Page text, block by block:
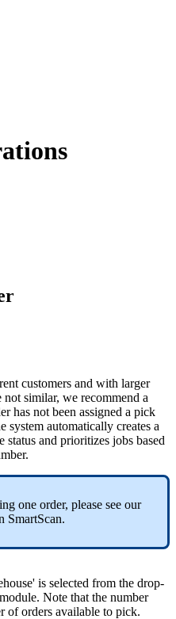
customers and with larger
not similar, we recommend a
has not been assigned a pick
system automatically creates a
status and prioritizes jobs based
.
one order, please see our
SmartScan.
' is selected from the drop-
module. Note that the number
of orders available to pick.